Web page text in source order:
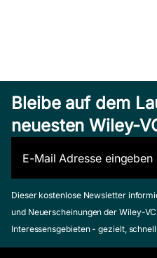
Bleibe auf dem
neuesten Wiley-
Dieser kostenlose Newsletter
und Neuerscheinungen der Wiley-
Interessensgebieten - gezielt,